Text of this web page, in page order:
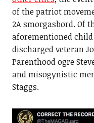
of the patriot
2A smorgasbord. Of
aforementioned
discharged veteran
Parenthood ogre
and misogynistic
Staggs.